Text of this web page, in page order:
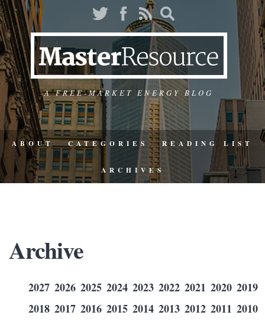
A FREE-MARKET ENERGY BLOG
ABOUT CATEGORIES READING LIST
ARCHIVES
Archive
2027 2026 2025 2024 2023 2022 2021 2020 2019
2018 2017 2016 2015 2014 2013 2012 2011 2010